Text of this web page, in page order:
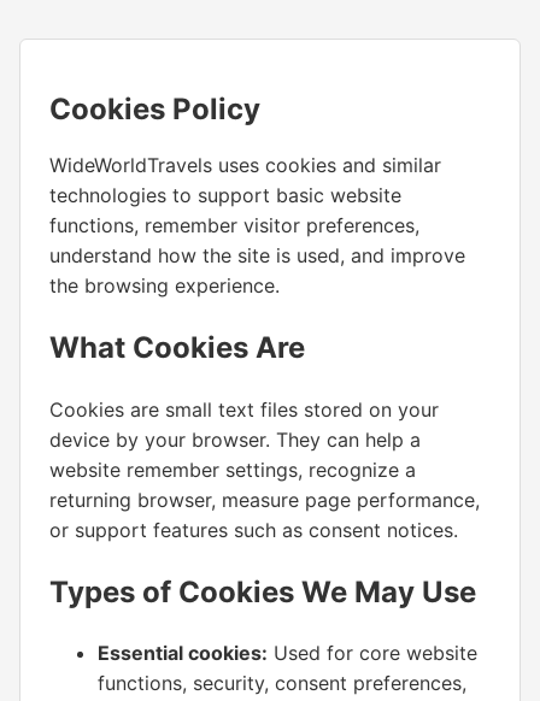
Cookies Policy
WideWorldTravels uses cookies and similar
technologies to support basic website
functions, remember visitor preferences,
understand how the site is used, and improve
the browsing experience.
What Cookies Are
Cookies are small text files stored on your
device by your browser. They can help a
website remember settings, recognize a
returning browser, measure page performance,
or support features such as consent notices.
Types of Cookies We May Use
Essential cookies: Used for core website
functions, security, consent preferences,